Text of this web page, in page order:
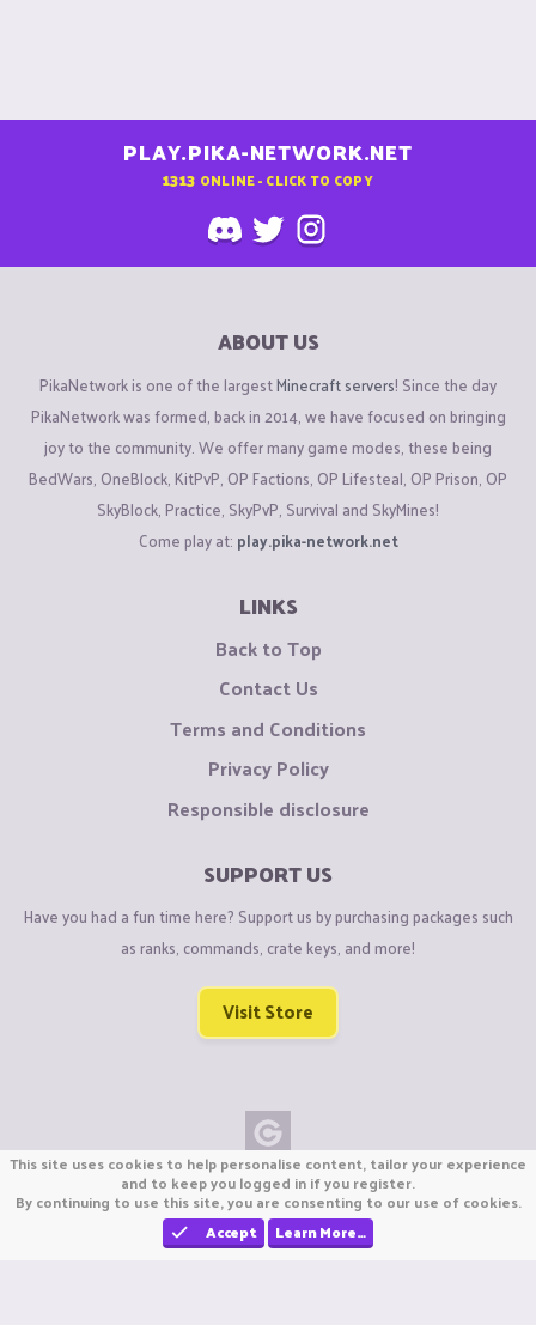
PLAY.PIKA-NETWORK.NET
1313 ONLINE - CLICK TO COPY
ABOUT US
PikaNetwork is one of the largestMinecraft servers! Since the day
PikaNetwork was formed, back in 2014, we have focused on bringing
joy to the community. We offer many game modes, these being
BedWars, OneBlock, KitPvP, OP Factions, OP Lifesteal, OP Prison, OP
SkyBlock, Practice, SkyPvP, Survival and SkyMines!
Come play at: play.pika-network.net
LINKS
Back to Top
Contact Us
Terms and Conditions
Privacy Policy
Responsible disclosure
SUPPORT US
Have you had a fun time here? Support us by purchasing packages such
as ranks, commands, crate keys, and more!
Visit Store
Copyright © CraftiGames B.V. 2026
We are not affiliated with Mojang or Minecraft.
We are not affiliated with Nintendo Co., Ltd
This site uses cookies to help personalise content, tailor your experience
and to keep you logged in if you register.
By continuing to use this site, you are consenting to our use of cookies.
Accept
Learn More…